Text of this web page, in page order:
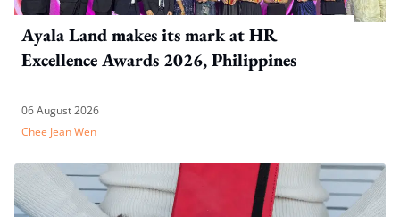
Ayala Land makes its mark at HR
Excellence Awards 2026, Philippines
06 August 2026
Chee Jean Wen